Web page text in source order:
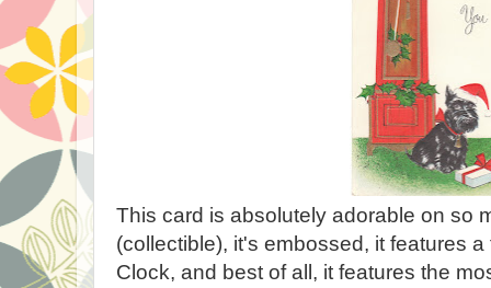
This card is absolutely adorable on so
(collectible), it's embossed, it features
Clock, and best of all, it features the